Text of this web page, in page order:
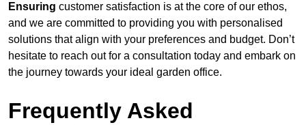
Ensuring customer satisfaction is at the core of our ethos,
and we are committed to providing you with personalised
solutions that align with your preferences and budget. Don’t
hesitate to reach out for a consultation today and embark on
the journey towards your ideal garden office.
Frequently Asked